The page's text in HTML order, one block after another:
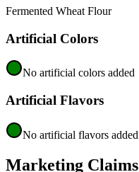
Fermented Wheat Flour
Artificial Colors
No artificial colors added
Artificial Flavors
No artificial flavors added
Marketing Claims